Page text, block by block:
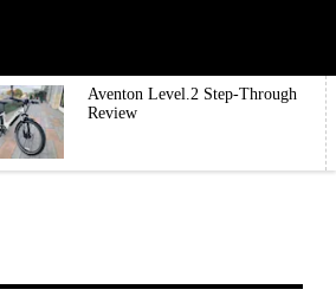
Aventon Level.2 Step-Through
Review